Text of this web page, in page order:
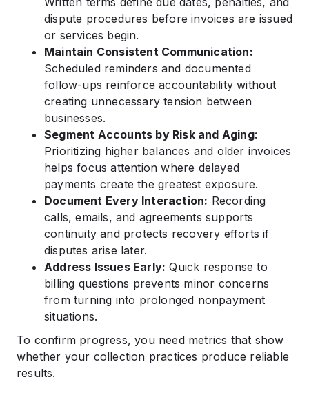
dispute procedures before invoices are issued
or services begin.
Maintain Consistent Communication:
Scheduled reminders and documented
follow-ups reinforce accountability without
creating unnecessary tension between
businesses.
Segment Accounts by Risk and Aging:
Prioritizing higher balances and older invoices
helps focus attention where delayed
payments create the greatest exposure.
Document Every Interaction: Recording
calls, emails, and agreements supports
continuity and protects recovery efforts if
disputes arise later.
Address Issues Early: Quick response to
billing questions prevents minor concerns
from turning into prolonged nonpayment
situations.
To confirm progress, you need metrics that show
whether your collection practices produce reliable
results.